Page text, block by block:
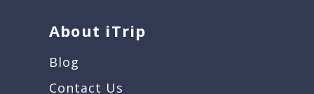
About iTrip
Blog
Contact Us